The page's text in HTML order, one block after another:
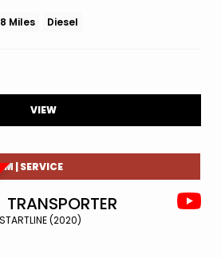
Miles Diesel
VIEW
| SERVICE
TRANSPORTER
(2020)